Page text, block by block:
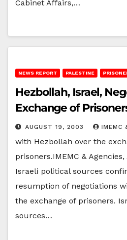
Cabinet Affairs,…
NEWS REPORT PALESTINE
Hezbollah, Israel,
Exchange of
AUGUST 19, 2003 IMEMC
with Hezbollah over the
prisoners.IMEMC &
Israeli political sources
resumption of negotiations
the exchange of prisoners.
sources…